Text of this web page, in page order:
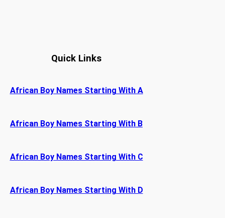
Quick Links
African Boy Names Starting With A
African Boy Names Starting With B
African Boy Names Starting With C
African Boy Names Starting With D